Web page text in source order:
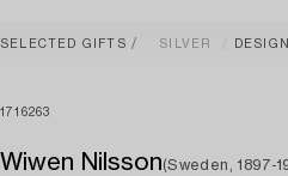
SELECTED GIFTS SILVER DESIGN
1716263
Wiwen Nilsson(Sweden, 1897-